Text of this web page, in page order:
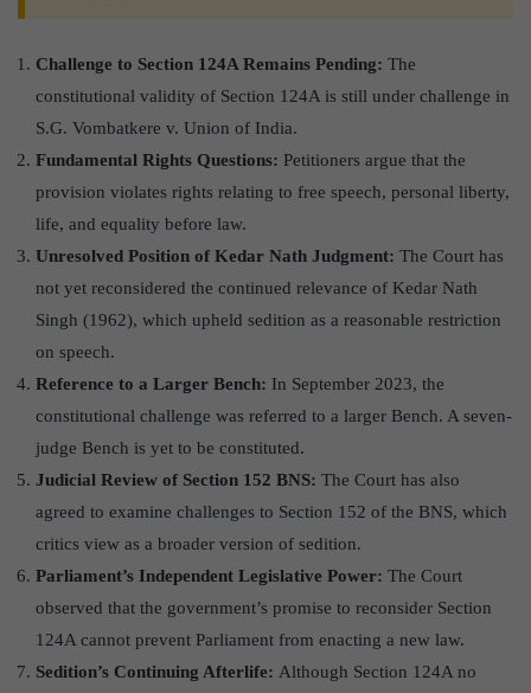
Challenge to Section 124A Remains Pending: The
constitutional validity of Section 124A is still under challenge in
S.G. Vombatkere v. Union of India.
Fundamental Rights Questions: Petitioners argue that the
provision violates rights relating to free speech, personal liberty,
life, and equality before law.
Unresolved Position of Kedar Nath Judgment: The Court has
not yet reconsidered the continued relevance of Kedar Nath
Singh (1962), which upheld sedition as a reasonable restriction
on speech.
Reference to a Larger Bench: In September 2023, the
constitutional challenge was referred to a larger Bench. A seven-
judge Bench is yet to be constituted.
Judicial Review of Section 152 BNS: The Court has also
agreed to examine challenges to Section 152 of the BNS, which
critics view as a broader version of sedition.
Parliament’s Independent Legislative Power: The Court
observed that the government’s promise to reconsider Section
124A cannot prevent Parliament from enacting a new law.
Sedition’s Continuing Afterlife: Although Section 124A no